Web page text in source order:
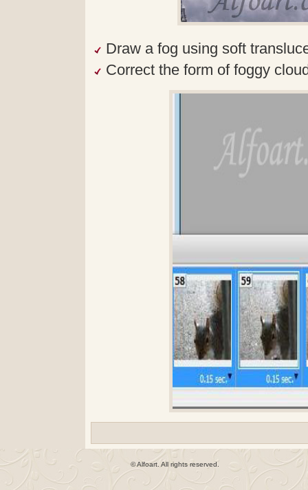
Draw a fog using soft
Correct the form of foggy
© Alfoart. All rights reserved.